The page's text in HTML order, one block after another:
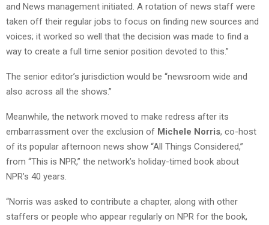
and News management initiated. A rotation of news staff were
taken off their regular jobs to focus on finding new sources and
voices; it worked so well that the decision was made to find a
way to create a full time senior position devoted to this.”
The senior editor’s jurisdiction would be “newsroom wide and
also across all the shows.”
Meanwhile, the network moved to make redress after its
embarrassment over the exclusion of Michele Norris, co-host
of its popular afternoon news show “All Things Considered,”
from “This is NPR,” the network’s holiday-timed book about
NPR’s 40 years.
“Norris was asked to contribute a chapter, along with other
staffers or people who appear regularly on NPR for the book,